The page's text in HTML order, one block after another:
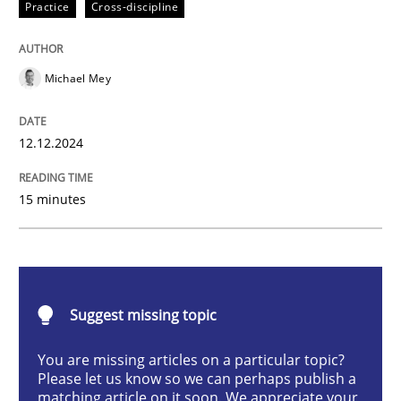
AI Assistants in Requirements
Introduction and Concepts
Written byMichael Mey
Practice Cross-discipline
Practice Cross-discipline
Michael Mey
12.12.2024
15 minutes
Suggest missing topic
You are missing articles on a particular topic?
Please let us know so we can perhaps publish a